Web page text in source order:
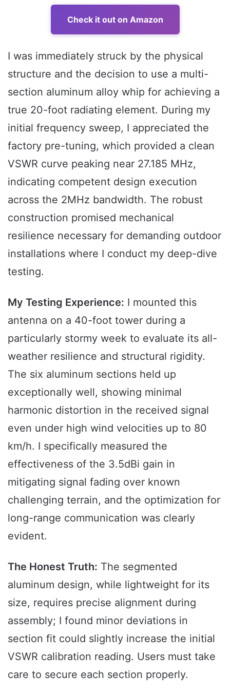
Check it out on Amazon
I was immediately struck by the physical
structure and the decision to use a multi-
section aluminum alloy whip for achieving a
true 20-foot radiating element. During my
initial frequency sweep, I appreciated the
factory pre-tuning, which provided a clean
VSWR curve peaking near 27.185 MHz,
indicating competent design execution
across the 2MHz bandwidth. The robust
construction promised mechanical
resilience necessary for demanding outdoor
installations where I conduct my deep-dive
testing.
My Testing Experience: I mounted this
antenna on a 40-foot tower during a
particularly stormy week to evaluate its all-
weather resilience and structural rigidity.
The six aluminum sections held up
exceptionally well, showing minimal
harmonic distortion in the received signal
even under high wind velocities up to 80
km/h. I specifically measured the
effectiveness of the 3.5dBi gain in
mitigating signal fading over known
challenging terrain, and the optimization for
long-range communication was clearly
evident.
The Honest Truth: The segmented
aluminum design, while lightweight for its
size, requires precise alignment during
assembly; I found minor deviations in
section fit could slightly increase the initial
VSWR calibration reading. Users must take
care to secure each section properly.